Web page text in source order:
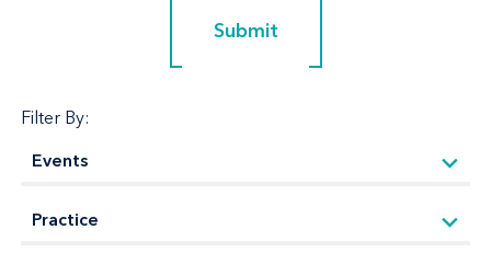
Submit
Submit
Filter By: